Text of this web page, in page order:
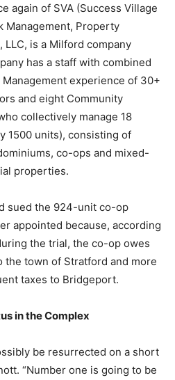
again of SVA (Success Village
Management, Property
LLC, is a Milford company
has a staff with combined
experience of 30+
and eight Community
collectively manage 18
1500 units), consisting of
co-ops and mixed-
properties.
sued the 924-unit co-op
appointed because, according
the trial, the co-op owes
the town of Stratford and more
taxes to Bridgeport.
in the Complex
be resurrected on a short
“Number one is going to be